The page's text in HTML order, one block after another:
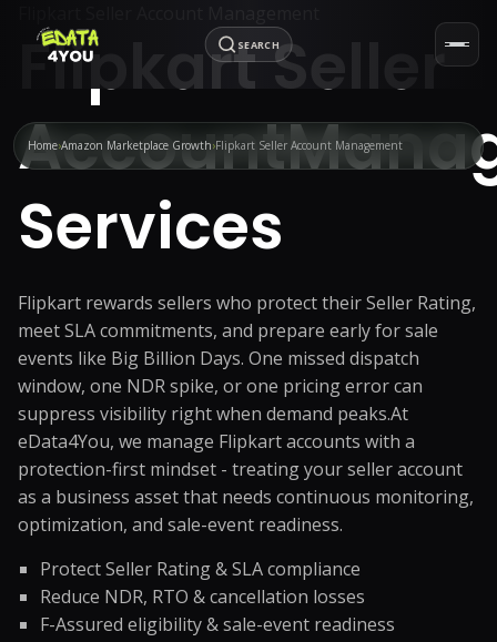
SEARCH
Home Amazon Marketplace Growth Flipkart Seller Account Management
Flipkart Seller
Account
Services
Flipkart rewards sellers who protect their Seller Rating,
meet SLA commitments, and prepare early for sale
events like Big Billion Days. One missed dispatch
window, one NDR spike, or one pricing error can
suppress visibility right when demand peaks.At
eData4You, we manage Flipkart accounts with a
protection-first mindset - treating your seller account
as a business asset that needs continuous monitoring,
optimization, and sale-event readiness.
Protect Seller Rating & SLA compliance
Reduce NDR, RTO & cancellation losses
F-Assured eligibility & sale-event readiness